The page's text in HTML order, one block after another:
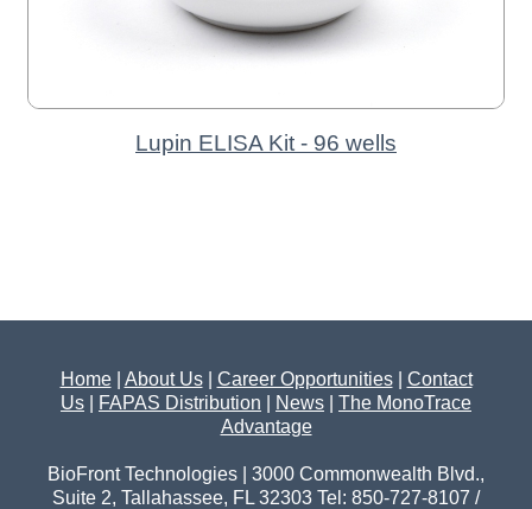
Lupin ELISA Kit - 96 wells
Home| About Us| Career Opportunities| Contact
Us
FAPAS Distribution News
The MonoTrace
Advantage
BioFront Technologies | 3000 Commonwealth Blvd.,
Suite 2, Tallahassee, FL 32303 Tel: 850-727-8107 /